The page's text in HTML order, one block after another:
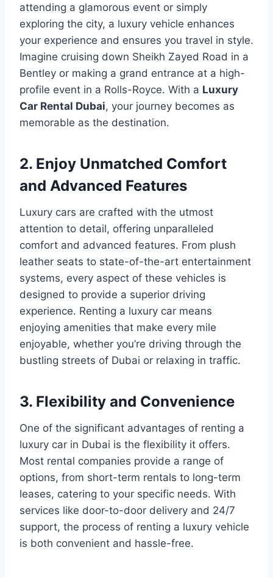
attending a glamorous event or simply
exploring the city, a luxury vehicle enhances
your experience and ensures you travel in style.
Imagine cruising down Sheikh Zayed Road in a
Bentley or making a grand entrance at a high-
profile event in a Rolls-Royce. With a Luxury
Car Rental Dubai, your journey becomes as
memorable as the destination.
2. Enjoy Unmatched Comfort
and Advanced Features
Luxury cars are crafted with the utmost
attention to detail, offering unparalleled
comfort and advanced features. From plush
leather seats to state-of-the-art entertainment
systems, every aspect of these vehicles is
designed to provide a superior driving
experience. Renting a luxury car means
enjoying amenities that make every mile
enjoyable, whether you’re driving through the
bustling streets of Dubai or relaxing in traffic.
3. Flexibility and Convenience
One of the significant advantages of renting a
luxury car in Dubai is the flexibility it offers.
Most rental companies provide a range of
options, from short-term rentals to long-term
leases, catering to your specific needs. With
services like door-to-door delivery and 24/7
support, the process of renting a luxury vehicle
is both convenient and hassle-free.